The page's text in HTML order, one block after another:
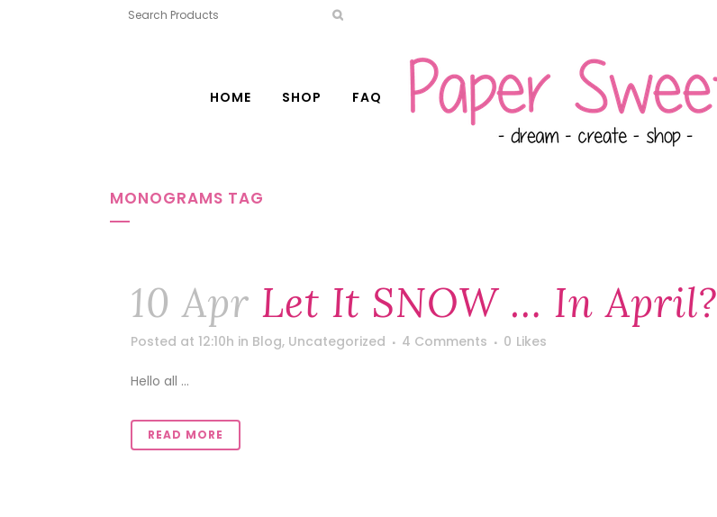
HOME SHOP FAQ
MONOGRAMS TAG
10 Apr Let It SNOW … In April?
Posted at 12:10h in Blog, Uncategorized 4 Comments 0 Likes
Hello all ...
READ MORE